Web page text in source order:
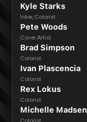
Kyle Starks
Inker, Colorist
Pete Woods
Cover Artist
Brad Simpson
Colorist
Ivan Plascencia
Colorist
Rex Lokus
Colorist
Michelle Madsen
Colorist